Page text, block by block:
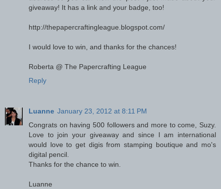
giveaway! It has a link and your badge, too!
http://thepapercraftingleague.blogspot.com/
I would love to win, and thanks for the chances!
Roberta @ The Papercrafting League
Reply
Luanne January 23, 2012 at 8:11 PM
Congrats on having 500 followers and more to come, Suzy.
Love to join your giveaway and since I am international
would love to get digis from stamping boutique and mo's
digital pencil.
Thanks for the chance to win.
Luanne